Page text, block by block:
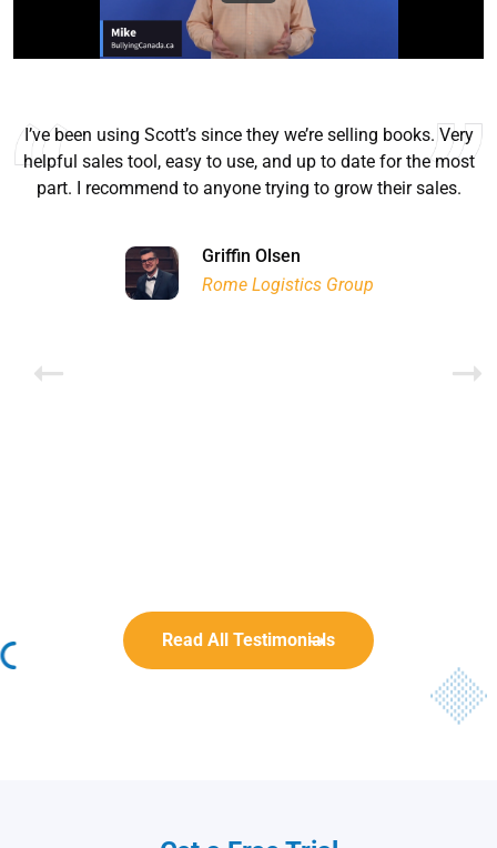
I’ve been using Scott’s since they we’re selling books. Very
helpful sales tool, easy to use, and up to date for the most
part. I recommend to anyone trying to grow their sales.
Griffin Olsen
Rome Logistics Group
Lyn Chrysler
Ontario Physician Human Resources Data Centre
Joanne Beaudoin
Walter Sima
Garrison Dental Solutions LLC
Read All Testimonials